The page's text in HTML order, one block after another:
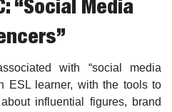
“Social Media
with “social media
ESL learner, with the tools to
influential figures, brand